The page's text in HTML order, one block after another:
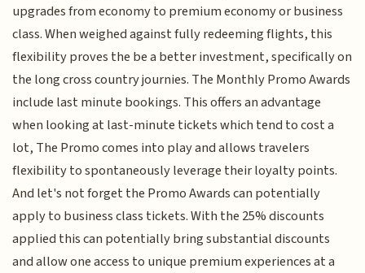
upgrades from economy to premium economy or business
class. When weighed against fully redeeming flights, this
flexibility proves the be a better investment, specifically on
the long cross country journies. The Monthly Promo Awards
include last minute bookings. This offers an advantage
when looking at last-minute tickets which tend to cost a
lot, The Promo comes into play and allows travelers
flexibility to spontaneously leverage their loyalty points.
And let's not forget the Promo Awards can potentially
apply to business class tickets. With the 25% discounts
applied this can potentially bring substantial discounts
and allow one access to unique premium experiences at a